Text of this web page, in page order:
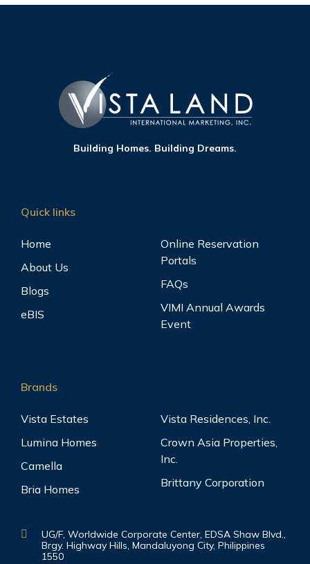
Building Homes. Building Dreams.
Quick links
Home
About Us
Blogs
eBIS
Online Reservation
Portals
FAQs
VIMI Annual Awards
Event
Brands
Vista Estates
Lumina Homes
Camella
Bria Homes
Vista Residences, Inc.
Crown Asia Properties,
Inc.
Brittany Corporation
UG/F, Worldwide Corporate Center, EDSA Shaw Blvd.,
Brgy. Highway Hills, Mandaluyong City, Philippines
1550